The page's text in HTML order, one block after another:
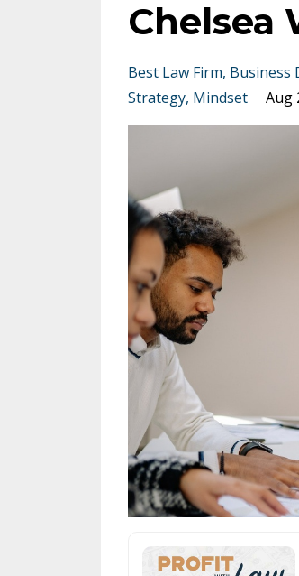
Chelsea
Best Law Firm Business
Strategy Mindset Aug